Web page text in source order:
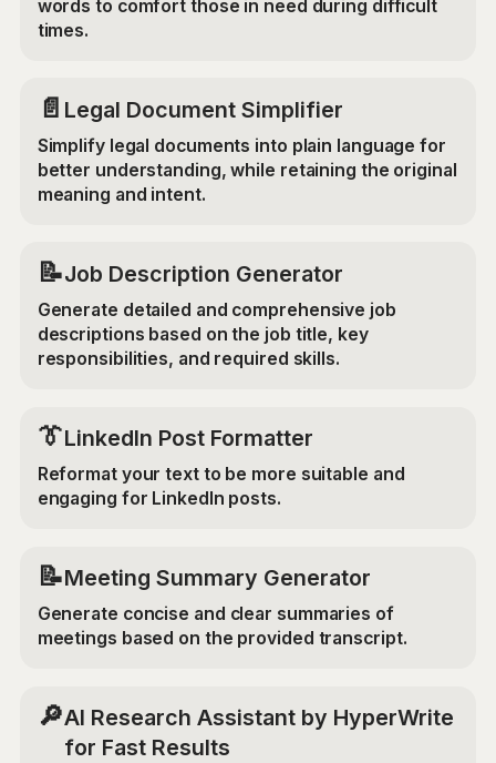
words to comfort those in need during difficult
times.
📄 Legal Document Simplifier
Simplify legal documents into plain language for
better understanding, while retaining the original
meaning and intent.
📝Job Description Generator
Generate detailed and comprehensive job
descriptions based on the job title, key
responsibilities, and required skills.
👔LinkedIn Post Formatter
Reformat your text to be more suitable and
engaging for LinkedIn posts.
📝Meeting Summary Generator
Generate concise and clear summaries of
meetings based on the provided transcript.
🔎AI Research Assistant by HyperWrite
for Fast Results